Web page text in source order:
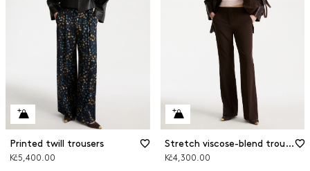
Printed twill trousers
Kč5,400.00
Stretch viscose-blend trousers
Kč4,300.00